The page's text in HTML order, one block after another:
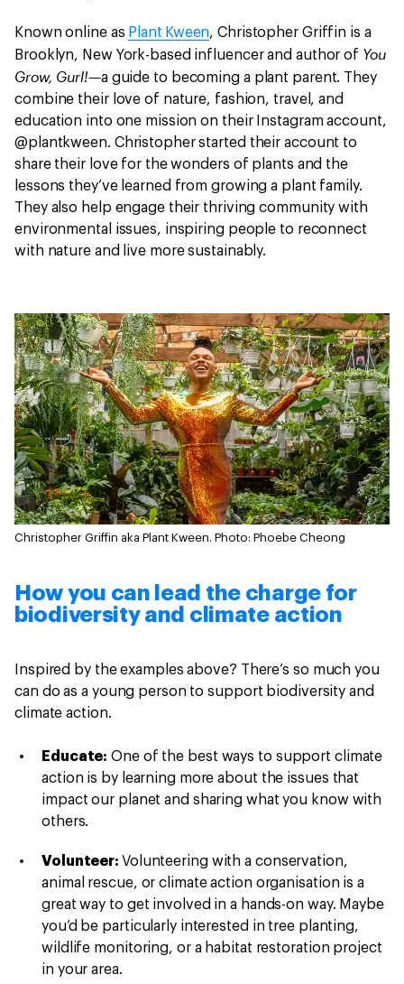
Known online as Plant Kween, Christopher Griffin is a
Brooklyn, New York-based influencer and author of You
Grow, Gurl!—a guide to becoming a plant parent. They
combine their love of nature, fashion, travel, and
education into one mission on their Instagram account,
@plantkween. Christopher started their account to
share their love for the wonders of plants and the
lessons they’ve learned from growing a plant family.
They also help engage their thriving community with
environmental issues, inspiring people to reconnect
with nature and live more sustainably.
Christopher Griffin aka Plant Kween. Photo: Phoebe Cheong
How you can lead the charge for
biodiversity and climate action
Inspired by the examples above? There’s so much you
can do as a young person to support biodiversity and
climate action.
Educate: One of the best ways to support climate
action is by learning more about the issues that
impact our planet and sharing what you know with
others.
Volunteer: Volunteering with a conservation,
animal rescue, or climate action organisation is a
great way to get involved in a hands-on way. Maybe
you’d be particularly interested in tree planting,
wildlife monitoring, or a habitat restoration project
in your area.